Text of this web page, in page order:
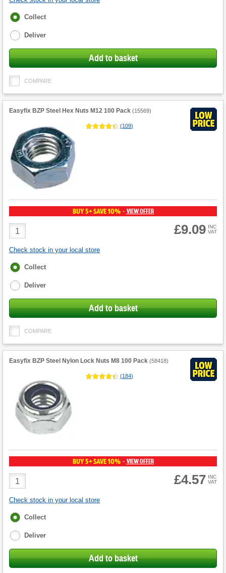
Fulfilment
Collect
Deliver
Add to basket
COMPARE
Easyfix BZP Steel Hex Nuts M12 100 Pack (15569)
(109)
BUY 5+ SAVE 10% - VIEW OFFER
Product
Quantity
£9.09 INC
VAT
Check stock in your local store
Fulfilment
Collect
Deliver
Add to basket
COMPARE
Easyfix BZP Steel Nylon Lock Nuts M8 100 Pack (58418)
(184)
BUY 5+ SAVE 10% - VIEW OFFER
Product
Quantity
£4.57 INC
VAT
Check stock in your local store
Fulfilment
Collect
Deliver
Add to basket